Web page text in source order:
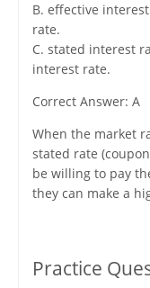
B. effective
rate.
C. stated interest
interest rate.
Correct Answer: A
When the market
stated rate
be willing to pay
they can make a
Practice